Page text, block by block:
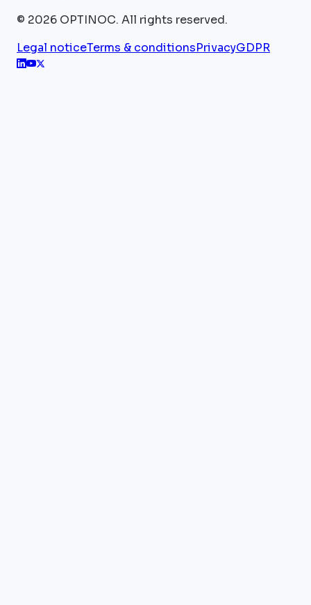
© 2026 OPTINOC. All rights reserved.
Legal noticeTerms & conditionsPrivacyGDPR